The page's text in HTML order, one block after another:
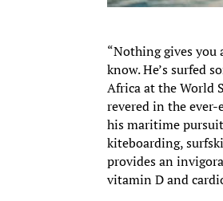
“Nothing gives you
know. He’s surfed
Africa at the World
revered in the
his maritime
kiteboarding,
provides an
vitamin D and